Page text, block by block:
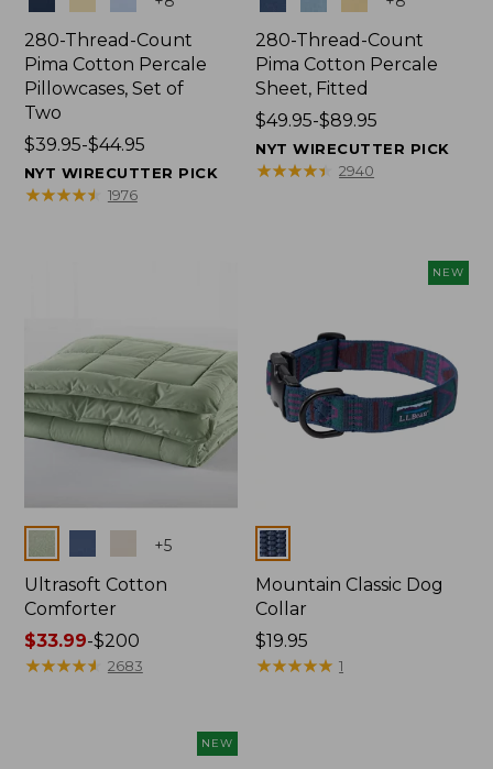
280-Thread-Count
Pima Cotton Percale
Pillowcases, Set of
Two
Price
range
from:
$39.95-$44.95
NYT WIRECUTTER PICK
★★★★★
★★★★★ 1976
280-Thread-Count
Pima Cotton Percale
Sheet, Fitted
Price
range
from:
$49.95-$89.95
NYT WIRECUTTER PICK
★★★★★
★★★★★ 2940
+5
Ultrasoft Cotton
Comforter
Price
range
$33.99-$200
★★★★★
★★★★★ 2683
NEW
Colors
Mountain Classic Dog
Collar
Price:
$19.95
$19.95
★★★★★
★★★★★ 1
NEW